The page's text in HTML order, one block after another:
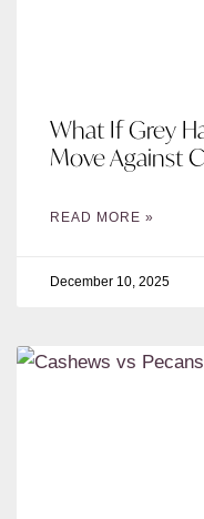
What If Grey
Move Against
READ MORE »
December 10, 2025